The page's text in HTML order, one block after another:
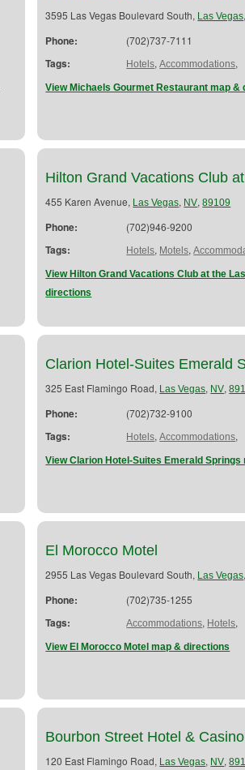
3595 Las Vegas Boulevard South, Las Vegas,
Phone: (702)737-7111
Tags: Hotels,Accommodations,
View Michaels Gourmet Restaurant map &
Hilton Grand Vacations Club
455 Karen Avenue, Las Vegas, NV,89109
Phone: (702)946-9200
Tags: Hotels, Motels,
View Hilton Grand Vacations Club at the
directions
Clarion Hotel-Suites Emerald
325 East Flamingo Road, Las Vegas, NV,
Phone: (702)732-9100
Tags: Hotels,Accommodations,
View Clarion Hotel-Suites Emerald Springs
El Morocco Motel
2955 Las Vegas Boulevard South, Las Vegas,
Phone: (702)735-1255
Tags: Accommodations, Hotels,
View El Morocco Motel map & directions
Bourbon Street Hotel & Casino
120 East Flamingo Road, Las Vegas, NV,